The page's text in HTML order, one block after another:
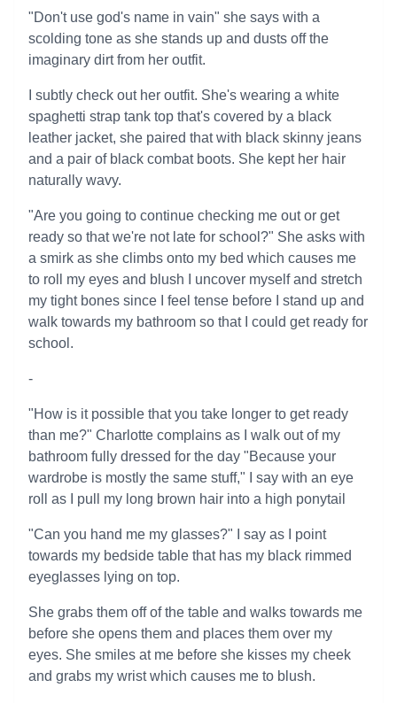
"Don't use god's name in vain" she says with a
scolding tone as she stands up and dusts off the
imaginary dirt from her outfit.
I subtly check out her outfit. She's wearing a white
spaghetti strap tank top that's covered by a black
leather jacket, she paired that with black skinny jeans
and a pair of black combat boots. She kept her hair
naturally wavy.
"Are you going to continue checking me out or get
ready so that we're not late for school?" She asks with
a smirk as she climbs onto my bed which causes me
to roll my eyes and blush I uncover myself and stretch
my tight bones since I feel tense before I stand up and
walk towards my bathroom so that I could get ready for
school.
-
"How is it possible that you take longer to get ready
than me?" Charlotte complains as I walk out of my
bathroom fully dressed for the day "Because your
wardrobe is mostly the same stuff," I say with an eye
roll as I pull my long brown hair into a high ponytail
"Can you hand me my glasses?" I say as I point
towards my bedside table that has my black rimmed
eyeglasses lying on top.
She grabs them off of the table and walks towards me
before she opens them and places them over my
eyes. She smiles at me before she kisses my cheek
and grabs my wrist which causes me to blush.